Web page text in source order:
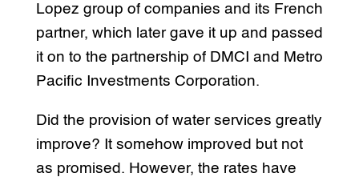
Lopez group of companies and its French
partner, which later gave it up and passed
it on to the partnership of DMCI and Metro
Pacific Investments Corporation.
Did the provision of water services greatly
improve? It somehow improved but not
as promised. However, the rates have